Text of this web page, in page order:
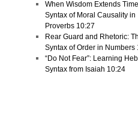
When Wisdom Extends
Syntax of Moral Causality in
Proverbs 10:27
Rear Guard and Rhetoric:
Syntax of Order in Numbers
“Do Not Fear”: Learning
Syntax from Isaiah 10:24